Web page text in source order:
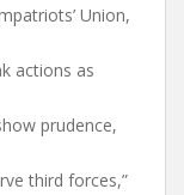
Union,
actions as
prudence,
third forces,”